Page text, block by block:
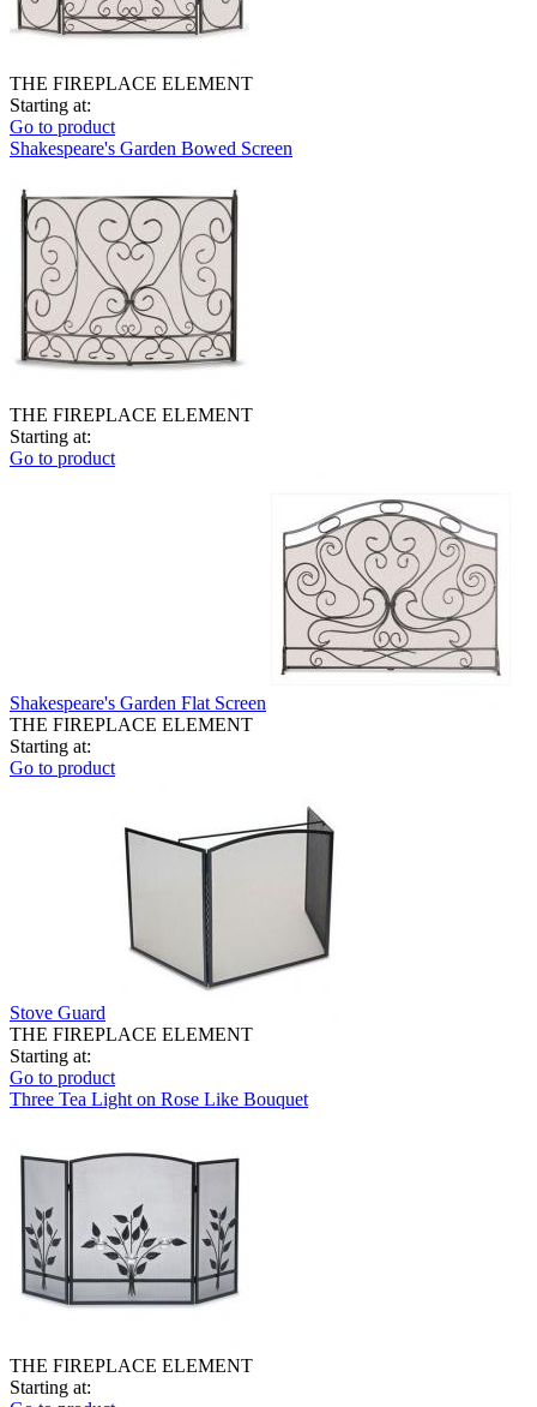
THE FIREPLACE ELEMENT
Starting at:
Go to product
Shakespeare's Garden Bowed Screen
THE FIREPLACE ELEMENT
Starting at:
Go to product
Shakespeare's Garden Flat Screen
THE FIREPLACE ELEMENT
Starting at:
Go to product
Stove Guard
THE FIREPLACE ELEMENT
Starting at:
Go to product
Three Tea Light on Rose Like Bouquet
THE FIREPLACE ELEMENT
Starting at: